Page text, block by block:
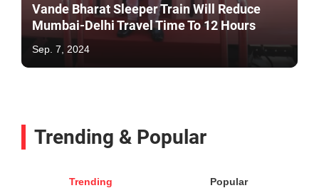
Vande Bharat Sleeper Train Will Reduce
Mumbai-Delhi Travel Time To 12 Hours
Sep. 7, 2024
Trending & Popular
Trending Popular